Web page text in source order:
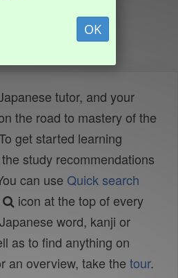
OK
tutor, and your
the road to mastery of the
get started learning
study recommendations
can use Quick search
icon at the top of every
word, kanji or
as to find anything on
an overview, take the tour.